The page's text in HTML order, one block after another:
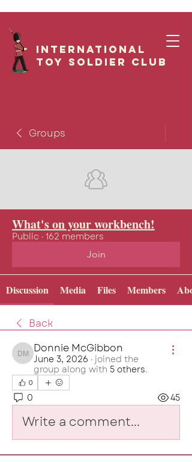
International
Toy Soldier CLUB
Groups
What's on your workbench!
Public · 162 members
Join
Discussion Media Files Members
Back
Donnie McGibbon
Donnie McGibbon
June 3, 2026 · joined the
group along with 5 others.
0
0 45
Write a comment...